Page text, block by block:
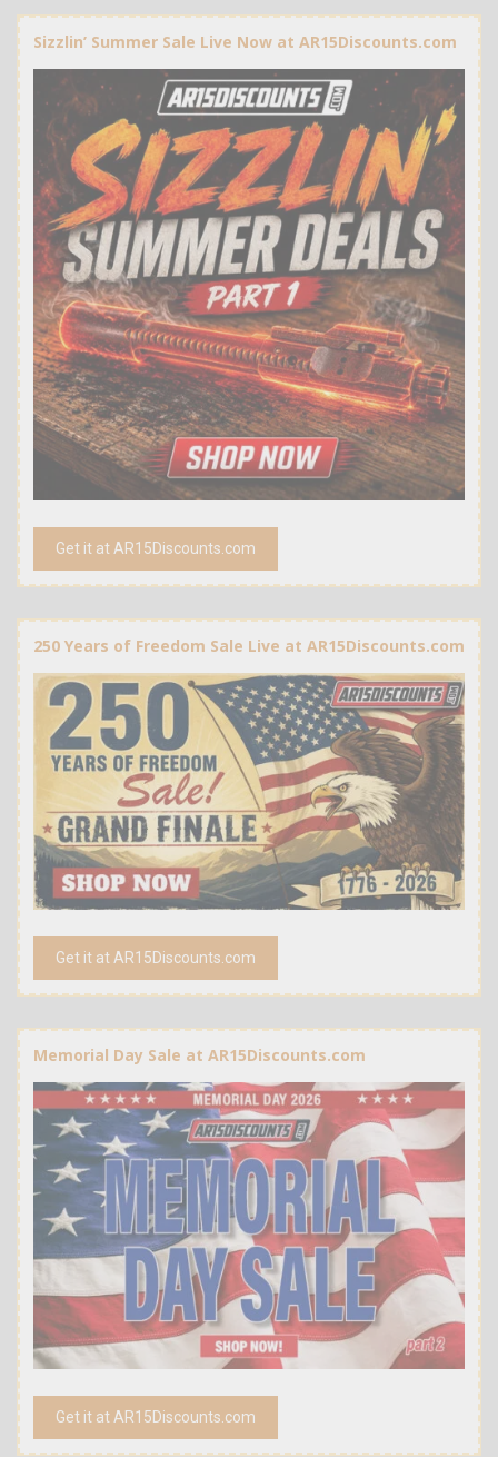
Sizzlin’ Summer Sale Live Now at AR15Discounts.com
Get it at AR15Discounts.com
250 Years of Freedom Sale Live at AR15Discounts.com
Get it at AR15Discounts.com
Memorial Day Sale at AR15Discounts.com
Get it at AR15Discounts.com